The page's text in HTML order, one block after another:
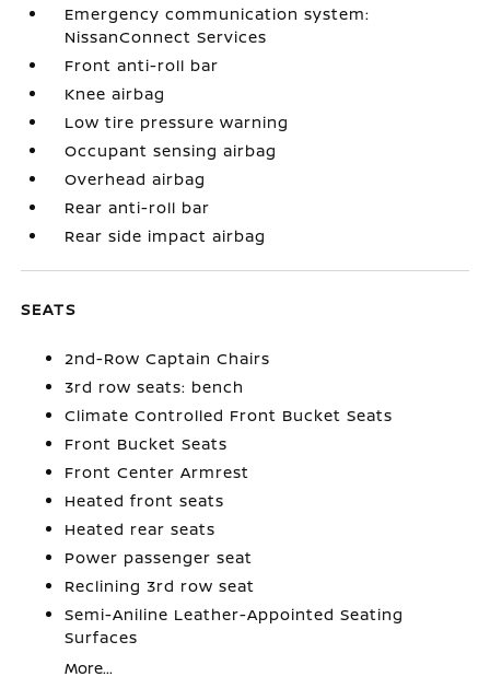
Emergency communication system:
NissanConnect Services
Front anti-roll bar
Knee airbag
Low tire pressure warning
Occupant sensing airbag
Overhead airbag
Rear anti-roll bar
Rear side impact airbag
SEATS
2nd-Row Captain Chairs
3rd row seats: bench
Climate Controlled Front Bucket Seats
Front Bucket Seats
Front Center Armrest
Heated front seats
Heated rear seats
Power passenger seat
Reclining 3rd row seat
Semi-Aniline Leather-Appointed Seating
Surfaces
More...